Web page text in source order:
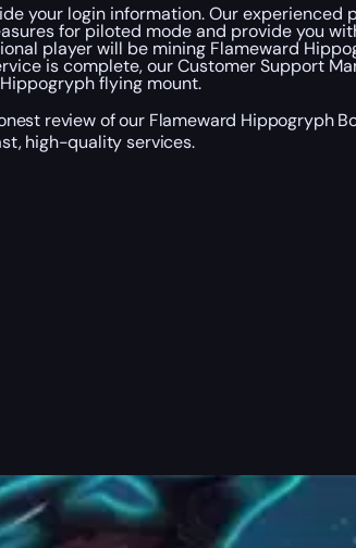
your login information. Our
for piloted mode and provide you
player will be mining Flameward
is complete, our Customer Support
flying mount.
review of our Flameward Hippogryph
high-quality services.